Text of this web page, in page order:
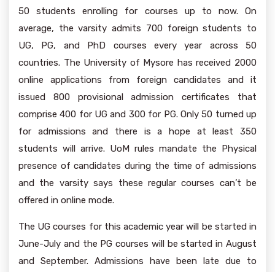
50 students enrolling for courses up to now. On
average, the varsity admits 700 foreign students to
UG, PG, and PhD courses every year across 50
countries. The University of Mysore has received 2000
online applications from foreign candidates and it
issued 800 provisional admission certificates that
comprise 400 for UG and 300 for PG. Only 50 turned up
for admissions and there is a hope at least 350
students will arrive. UoM rules mandate the Physical
presence of candidates during the time of admissions
and the varsity says these regular courses can’t be
offered in online mode.
The UG courses for this academic year will be started in
June-July and the PG courses will be started in August
and September. Admissions have been late due to